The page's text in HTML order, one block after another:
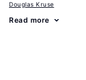
Douglas Kruse
Read more